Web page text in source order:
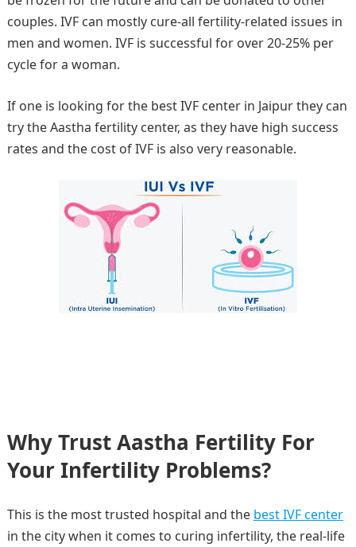
couples. IVF can mostly cure-all fertility-related issues in
men and women. IVF is successful for over 20-25% per
cycle for a woman.
If one is looking for the best IVF center in Jaipur they can
try the Aastha fertility center, as they have high success
rates and the cost of IVF is also very reasonable.
Why Trust Aastha Fertility For
Your Infertility Problems?
This is the most trusted hospital and the best IVF center
in the city when it comes to curing infertility, the real-life